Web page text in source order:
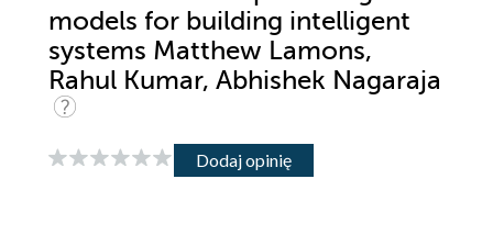
models for building intelligent
systems Matthew Lamons,
Rahul Kumar, Abhishek Nagaraja
Dodaj opinię